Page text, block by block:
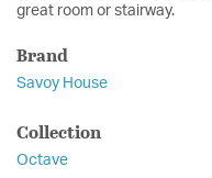
great room or stairway.
Brand
Savoy House
Collection
Octave